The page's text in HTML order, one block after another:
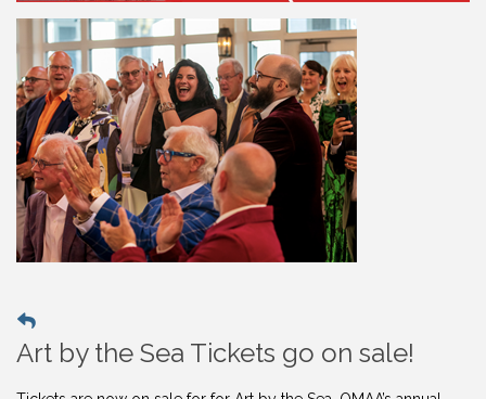
Art by the Sea Tickets go on sale!